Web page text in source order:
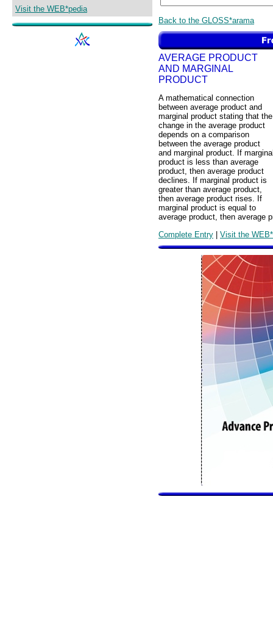
Visit the WEB*pedia
Back to the GLOSS*arama
AVERAGE PRODUCT
AND MARGINAL
PRODUCT
A mathematical connection
between average product and
marginal product stating that the
change in the average product
depends on a comparison
between the average product
and marginal product. If
product is less than average
product, then average product
declines. If marginal product is
greater than average product,
then average product rises. If
marginal product is equal to
average product, then average
Complete Entry | Visit the